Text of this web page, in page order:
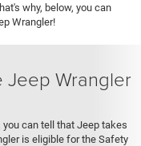
why, below, you can
Wrangler!
Jeep Wrangler
can tell that Jeep takes
is eligible for the Safety